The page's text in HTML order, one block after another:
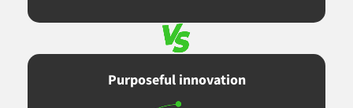
Purposeful innovation